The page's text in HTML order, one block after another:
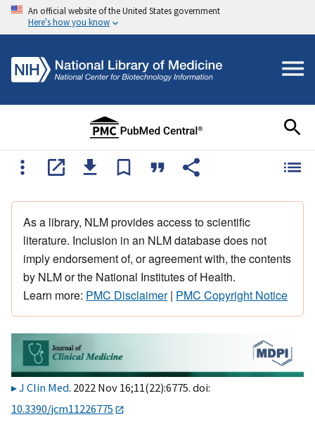
An official website of the United States government
Here's how you know
As a library, NLM provides access to scientific
literature. Inclusion in an NLM database does not
imply endorsement of, or agreement with, the contents
by NLM or the National Institutes of Health.
Learn more: PMC Disclaimer| PMC Copyright Notice
J Clin Med. 2022 Nov 16;11(22):6775. doi:
10.3390/jcm11226775